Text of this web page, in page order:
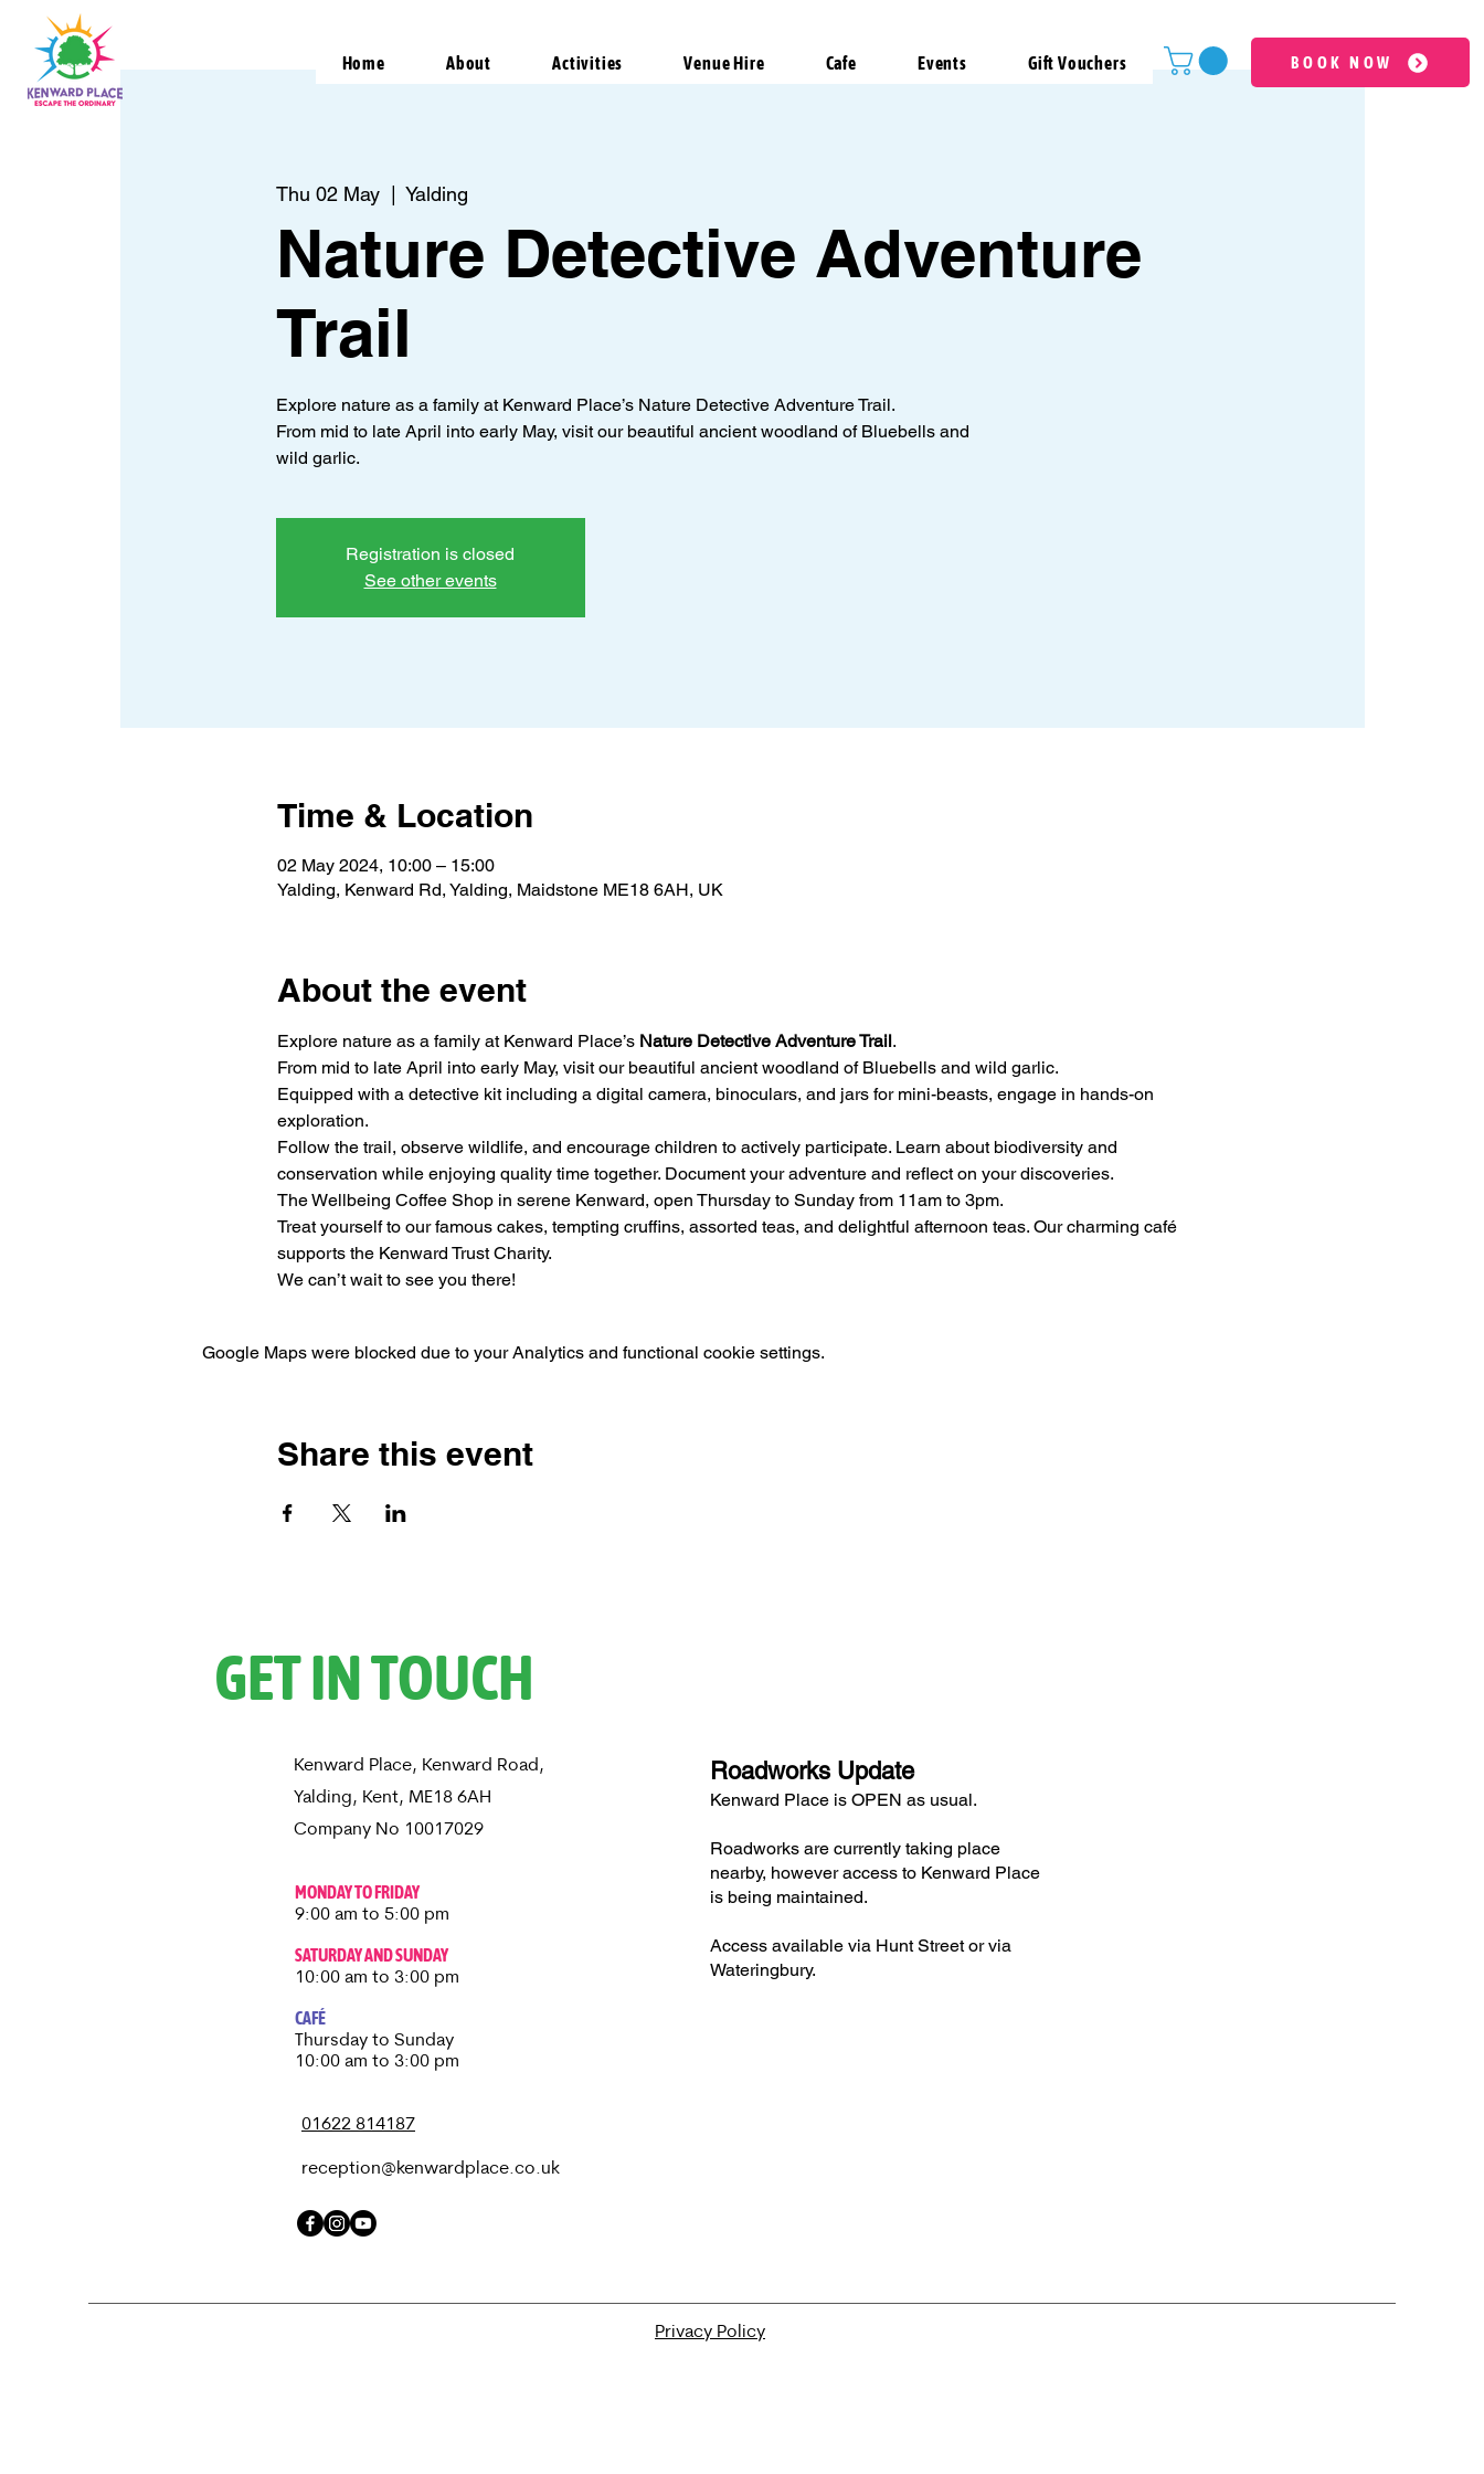
Home About Activities Venue Hire Cafe Events Gift Vouchers BOOK NOW
Thu 02 May
  |
Yalding
Nature Detective Adventure
Trail
Explore nature as a family at Kenward Place’s Nature Detective Adventure Trail.
From mid to late April into early May, visit our beautiful ancient woodland of Bluebells and
wild garlic.
Registration is closed
See other events
Time & Location
02 May 2024, 10:00 – 15:00
Yalding, Kenward Rd, Yalding, Maidstone ME18 6AH, UK
About the event
Explore nature as a family at Kenward Place’s Nature Detective Adventure Trail.
From mid to late April into early May, visit our beautiful ancient woodland of Bluebells and wild garlic.
Equipped with a detective kit including a digital camera, binoculars, and jars for mini-beasts, engage in hands-on
exploration.
Follow the trail, observe wildlife, and encourage children to actively participate. Learn about biodiversity and
conservation while enjoying quality time together. Document your adventure and reflect on your discoveries.
The Wellbeing Coffee Shop in serene Kenward, open Thursday to Sunday from 11am to 3pm.
Treat yourself to our famous cakes, tempting cruffins, assorted teas, and delightful afternoon teas. Our charming café
supports the Kenward Trust Charity.
We can’t wait to see you there!
Google Maps were blocked due to your Analytics and functional cookie settings.
Share this event
GET IN TOUCH
Kenward Place, Kenward Road,
Yalding, Kent, ME18 6AH
Company No 10017029
MONDAY TO FRIDAY
9:00 am to 5:00 pm
SATURDAY AND SUNDAY
10:00 am to 3:00 pm
CAFÉ
Thursday to Sunday​
10:00 am to 3:00 pm
Roadworks Update
Kenward Place is OPEN as usual.
Roadworks are currently taking place
nearby, however access to Kenward Place
is being maintained.
Access available via Hunt Street or via
Wateringbury.​
01622 814187
reception@kenwardplace.co.uk
Privacy Policy